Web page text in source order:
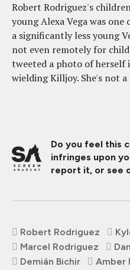
Robert Rodriguez's
young Alexa Vega was
a significantly less young
not even remotely for
tweeted a photo of herself
wielding Killjoy. She's not
Do you feel this
infringes upon
report it, or see
Robert Rodriguez
Marcel Rodriguez
Demián Bichir
Amber